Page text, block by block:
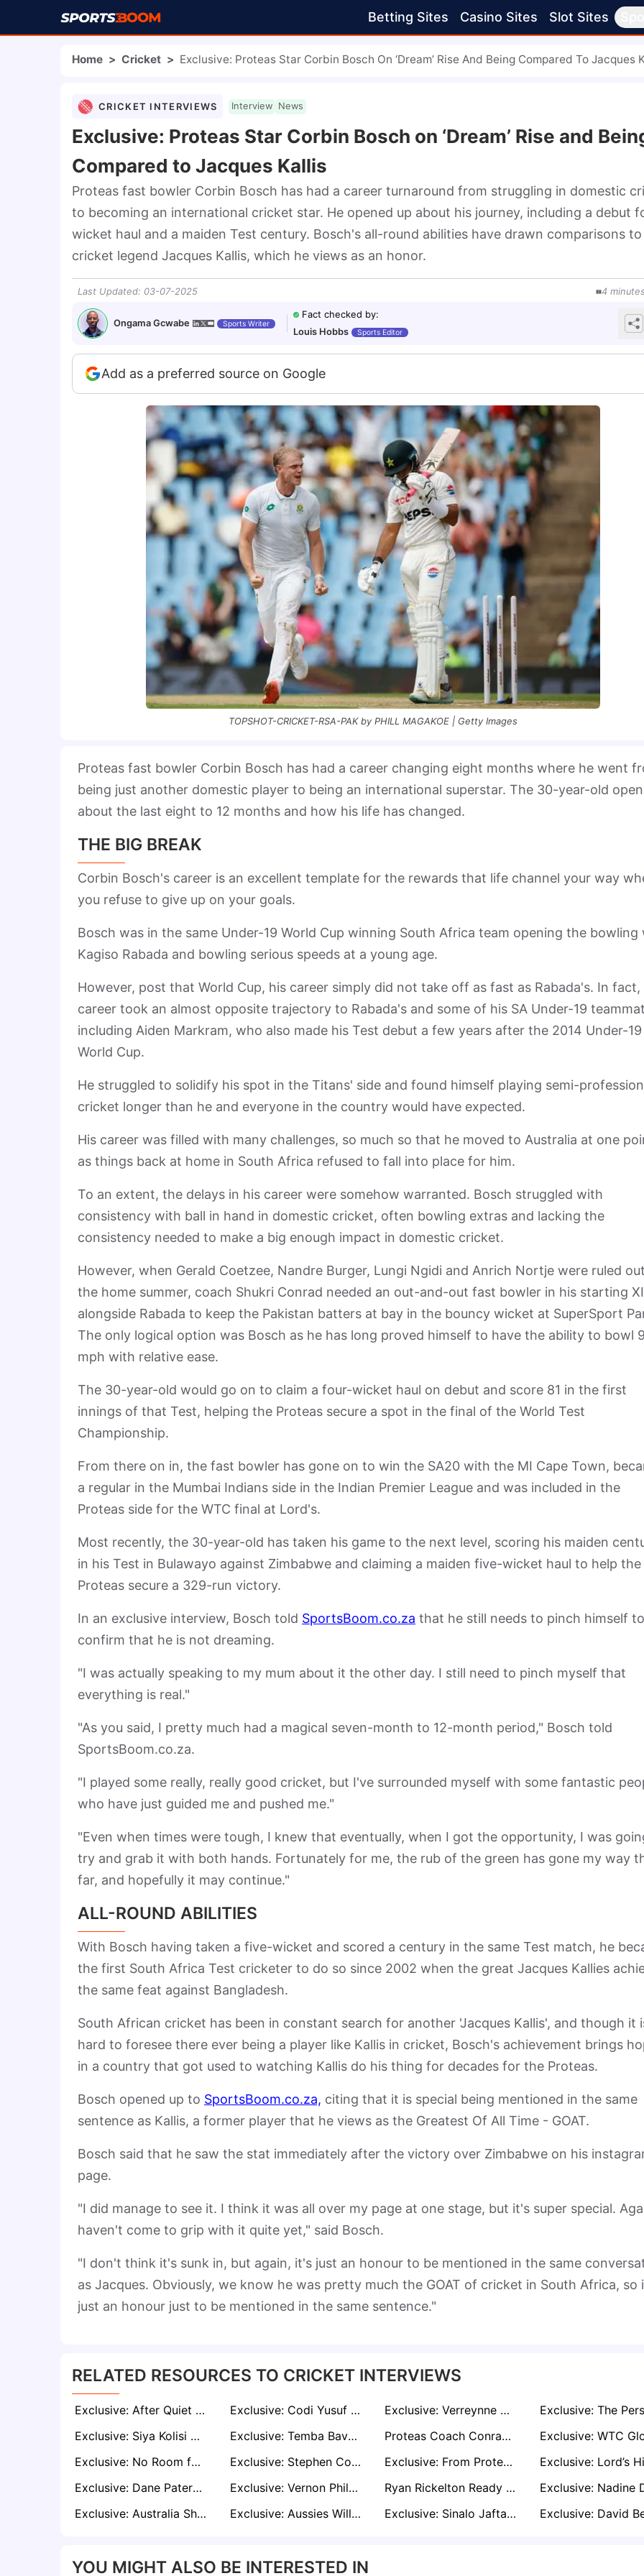
Betting Sites Casino Sites Slot Sites
Home > Cricket > Exclusive: Proteas Star Corbin Bosch On ‘Dream’ Rise And Being Compared To Jacques
CRICKET INTERVIEWS Interview News
Exclusive: Proteas Star Corbin Bosch on ‘Dream’ Rise and
Compared to Jacques Kallis
Proteas fast bowler Corbin Bosch has had a career turnaround from struggling in domestic
to becoming an international cricket star. He opened up about his journey, including a debut
wicket haul and a maiden Test century. Bosch's all-round abilities have drawn comparisons to
cricket legend Jacques Kallis, which he views as an honor.
Last Updated: 03-07-2025 4 minutes
Ongama Gcwabe Sports Writer
Fact checked by:
Louis Hobbs
Sports Editor
Add as a preferred source on Google
TOPSHOT-CRICKET-RSA-PAK by PHILL MAGAKOE | Getty Images
Proteas fast bowler Corbin Bosch has had a career changing eight months where he went
being just another domestic player to being an international superstar. The 30-year-old
about the last eight to 12 months and how his life has changed.
THE BIG BREAK
Corbin Bosch's career is an excellent template for the rewards that life channel your way
you refuse to give up on your goals.
Bosch was in the same Under-19 World Cup winning South Africa team opening the bowling
Kagiso Rabada and bowling serious speeds at a young age.
However, post that World Cup, his career simply did not take off as fast as Rabada's. In fact,
career took an almost opposite trajectory to Rabada's and some of his SA Under-19
including Aiden Markram, who also made his Test debut a few years after the 2014 Under-19
World Cup.
He struggled to solidify his spot in the Titans' side and found himself playing semi-
cricket longer than he and everyone in the country would have expected.
His career was filled with many challenges, so much so that he moved to Australia at one
as things back at home in South Africa refused to fall into place for him.
To an extent, the delays in his career were somehow warranted. Bosch struggled with
consistency with ball in hand in domestic cricket, often bowling extras and lacking the
consistency needed to make a big enough impact in domestic cricket.
However, when Gerald Coetzee, Nandre Burger, Lungi Ngidi and Anrich Nortje were ruled
the home summer, coach Shukri Conrad needed an out-and-out fast bowler in his starting XI
alongside Rabada to keep the Pakistan batters at bay in the bouncy wicket at SuperSport
The only logical option was Bosch as he has long proved himself to have the ability to bowl
mph with relative ease.
The 30-year-old would go on to claim a four-wicket haul on debut and score 81 in the first
innings of that Test, helping the Proteas secure a spot in the final of the World Test
Championship.
From there on in, the fast bowler has gone on to win the SA20 with the MI Cape Town,
a regular in the Mumbai Indians side in the Indian Premier League and was included in the
Proteas side for the WTC final at Lord's.
Most recently, the 30-year-old has taken his game to the next level, scoring his maiden
in his Test in Bulawayo against Zimbabwe and claiming a maiden five-wicket haul to help the
Proteas secure a 329-run victory.
In an exclusive interview, Bosch told SportsBoom.co.za that he still needs to pinch himself to
confirm that he is not dreaming.
"I was actually speaking to my mum about it the other day. I still need to pinch myself that
everything is real."
"As you said, I pretty much had a magical seven-month to 12-month period," Bosch told
SportsBoom.co.za.
"I played some really, really good cricket, but I've surrounded myself with some fantastic
who have just guided me and pushed me."
"Even when times were tough, I knew that eventually, when I got the opportunity, I was
try and grab it with both hands. Fortunately for me, the rub of the green has gone my way
far, and hopefully it may continue."
ALL-ROUND ABILITIES
With Bosch having taken a five-wicket and scored a century in the same Test match, he
the first South Africa Test cricketer to do so since 2002 when the great Jacques Kallies
the same feat against Bangladesh.
South African cricket has been in constant search for another 'Jacques Kallis', and though it
hard to foresee there ever being a player like Kallis in cricket, Bosch's achievement brings
in a country that got used to watching Kallis do his thing for decades for the Proteas.
Bosch opened up to SportsBoom.co.za, citing that it is special being mentioned in the same
sentence as Kallis, a former player that he views as the Greatest Of All Time - GOAT.
Bosch said that he saw the stat immediately after the victory over Zimbabwe on his
page.
"I did manage to see it. I think it was all over my page at one stage, but it's super special.
haven't come to grip with it quite yet," said Bosch.
"I don't think it's sunk in, but again, it's just an honour to be mentioned in the same
as Jacques. Obviously, we know he was pretty much the GOAT of cricket in South Africa, so
just an honour just to be mentioned in the same sentence."
RELATED RESOURCES TO CRICKET INTERVIEWS
Exclusive: After Quiet Start, Matthew Breetzke Targets Match-Winning Knock in Second Zimbabwe Test Exclusive: Codi Yusuf Aims to Uphold Kagiso Rabada's Standards on Maiden Proteas Test Tour Exclusive: Verreynne Hits Winning Runs as Bedingham Misses Proteas’ Homecoming
Exclusive: Siya Kolisi Praises Temba Bavuma’s Courage in the Face of Criticism
Exclusive: Temba Bavuma Silences the Critics with Historic Mace Win - “All the People That Doubted Me Will Reveal Themselves” Proteas Coach Conrad Dismisses ‘Big Three’ Narrative After WTC Triumph: “None of Them Are Champions"
Exclusive: No Room for Weakness – Alviro Petersen Urges Proteas to Strike on Day Three
Exclusive: Stephen Cook Expects Temba Bavuma and David Bedingham to Set the Tone for Proteas on Day Two Exclusive: From Proteas to Zimbabwe, Justin Sammons Eyes Lord’s Final as Clash of Bowling Titans
Exclusive: Dane Paterson Rejects Underdog Tag as Proteas Prepare for Date with Destiny
Exclusive: Vernon Philander Backs South Africa to Exploit Australia’s Vulnerable Top Order Ryan Rickelton Ready to Realise Childhood Dream in WTC Final Against Australia
Exclusive: Australia Should Think Twice Before Provoking Kagiso Rabada, says Malibongwe Maketa
Exclusive: Aussies Will Hunt Bavuma and Rabada at Lord’s, says Former Opener Petersen Exclusive: Sinalo Jafta from Rehab to Redemption as the Proteas Star Finds Strength in Sobriety
YOU MIGHT ALSO BE INTERESTED IN